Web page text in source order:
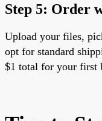
Step 5: Order
Upload your files,
opt for standard
$1 total for your first